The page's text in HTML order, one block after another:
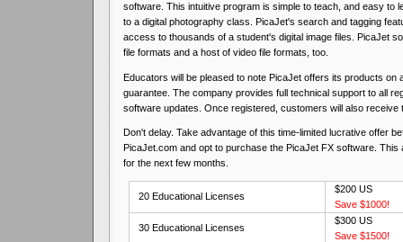
software. This intuitive program is simple to teach, and easy to
to a digital photography class. PicaJet's search and tagging
access to thousands of a student's digital image files. PicaJet
file formats and a host of video file formats, too.
Educators will be pleased to note PicaJet offers its products on
guarantee. The company provides full technical support to all
software updates. Once registered, customers will also receive
Don't delay. Take advantage of this time-limited lucrative offer
PicaJet.com and opt to purchase the PicaJet FX software. This
for the next few months.
20 Educational Licenses
$200 US
Save $1000!
30 Educational Licenses
$300 US
Save $1500!